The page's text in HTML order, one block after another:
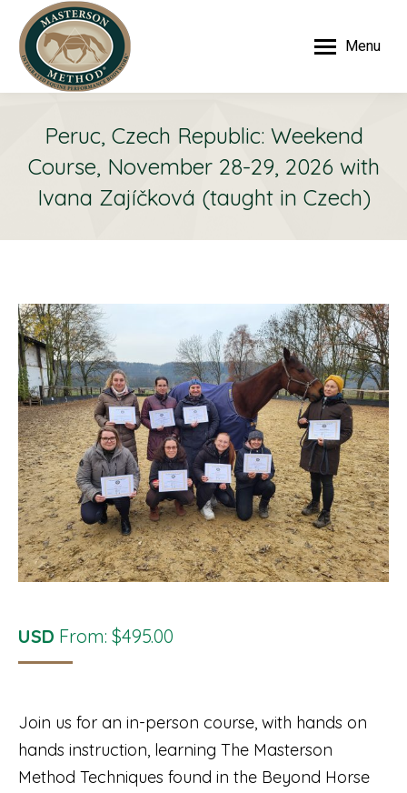
Menu
Peruc, Czech Republic: Weekend
Course, November 28-29, 2026 with
Ivana Zajíčková (taught in Czech)
USD From: $495.00
Join us for an in-person course, with hands on
hands instruction, learning The Masterson
Method Techniques found in the Beyond Horse